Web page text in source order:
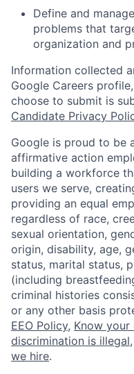
Define and
problems that
organization and
Information collected
Google Careers
choose to submit is
Candidate Privacy
Google is proud to be
affirmative action
building a workforce
users we serve,
providing an equal
regardless of race,
sexual orientation,
origin, disability, age,
status, marital status,
(including
criminal histories
or any other basis
EEO Policy, Know
discrimination is illegal,
we hire.